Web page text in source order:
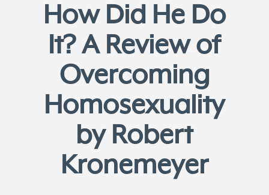
How Did He Do
It? A Review of
Overcoming
Homosexuality
by Robert
Kronemeyer